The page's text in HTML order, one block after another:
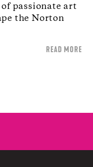
passionate art
the Norton
READ MORE